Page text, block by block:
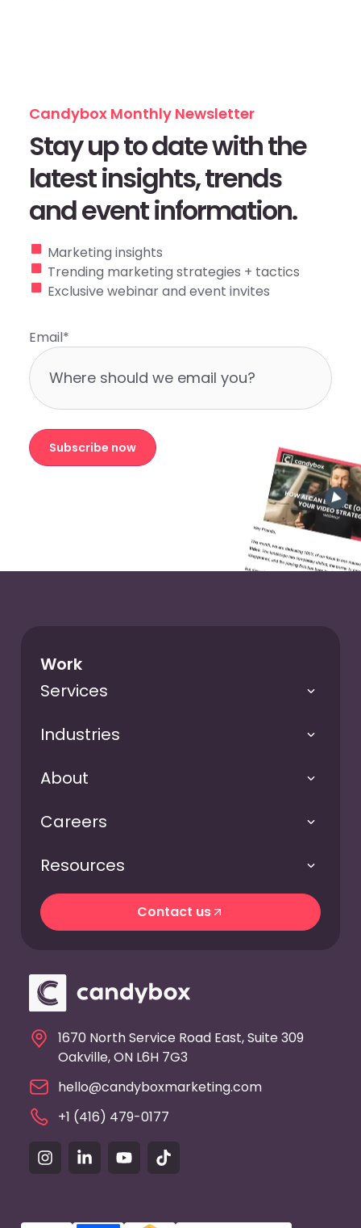
Candybox Monthly Newsletter
Stay up to date with the
latest insights, trends
and event information.
Marketing insights
Trending marketing strategies + tactics
Exclusive webinar and event invites
Email*
Subscribe now
1670 North Service Road East, Suite 309
Oakville, ON L6H 7G3
hello@candyboxmarketing.com
+1 (416) 479-0177
Work
Services
Industries
About
Careers
Resources
Contact us
Contact us